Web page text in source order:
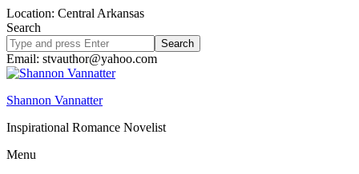
Location: Central Arkansas
Search
Search
site
Email: stvauthor@yahoo.com
Shannon Vannatter
Inspirational Romance Novelist
Menu